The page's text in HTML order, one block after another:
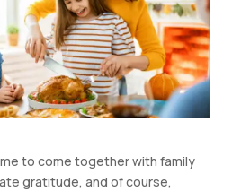
to come together with family
gratitude, and of course,